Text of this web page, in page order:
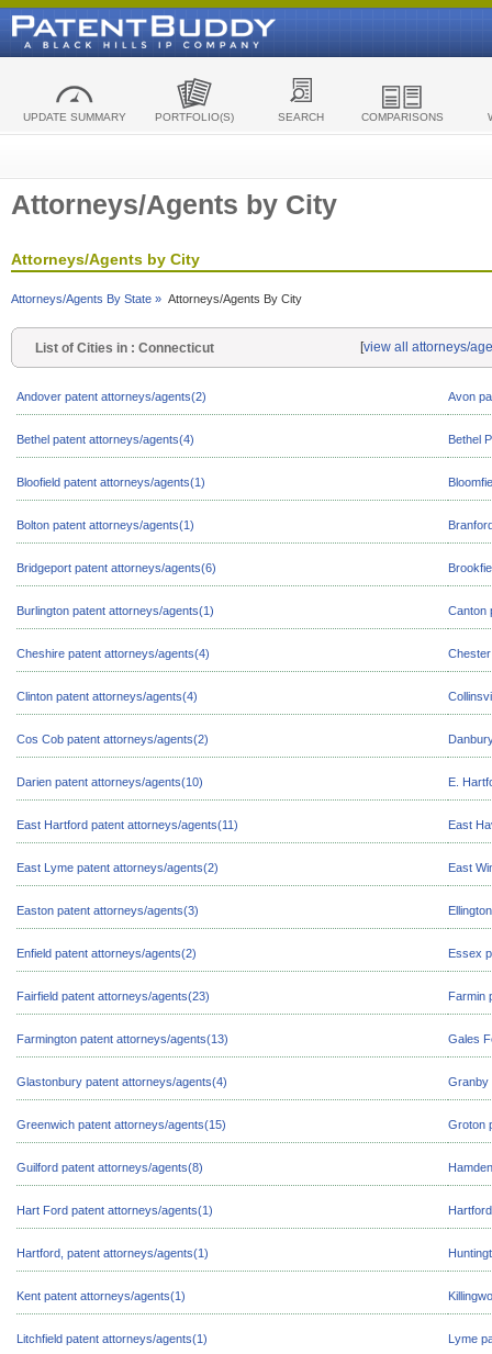
UPDATE SUMMARY PORTFOLIO(S) SEARCH COMPARISONS
Attorneys/Agents by City
Attorneys/Agents by City
Attorneys/Agents By State » Attorneys/Agents By City
List of Cities in : Connecticut [view all attorneys/
Andover patent attorneys/agents(2) Avon
Bethel patent attorneys/agents(4) Bethel
Bloofield patent attorneys/agents(1)
Bolton patent attorneys/agents(1)
Bridgeport patent attorneys/agents(6)
Burlington patent attorneys/agents(1) Canton
Cheshire patent attorneys/agents(4)
Clinton patent attorneys/agents(4)
Cos Cob patent attorneys/agents(2)
Darien patent attorneys/agents(10) E.
East Hartford patent attorneys/agents(11) East
East Lyme patent attorneys/agents(2) East
Easton patent attorneys/agents(3)
Enfield patent attorneys/agents(2) Essex
Fairfield patent attorneys/agents(23) Farmin
Farmington patent attorneys/agents(13) Gales
Glastonbury patent attorneys/agents(4) Granby
Greenwich patent attorneys/agents(15) Groton
Guilford patent attorneys/agents(8)
Hart Ford patent attorneys/agents(1)
Hartford, patent attorneys/agents(1)
Kent patent attorneys/agents(1)
Litchfield patent attorneys/agents(1) Lyme